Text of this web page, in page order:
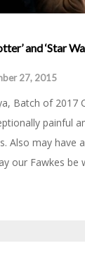
and ‘Star
27, 2015
Batch of 2017
painful
Also may have
our Fawkes be